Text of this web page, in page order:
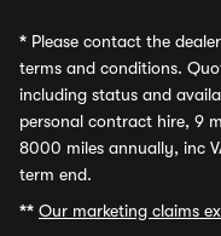
* Please contact the
terms and conditions.
including status and
personal contract hire, 9
8000 miles annually, inc
term end.
** Our marketing claims